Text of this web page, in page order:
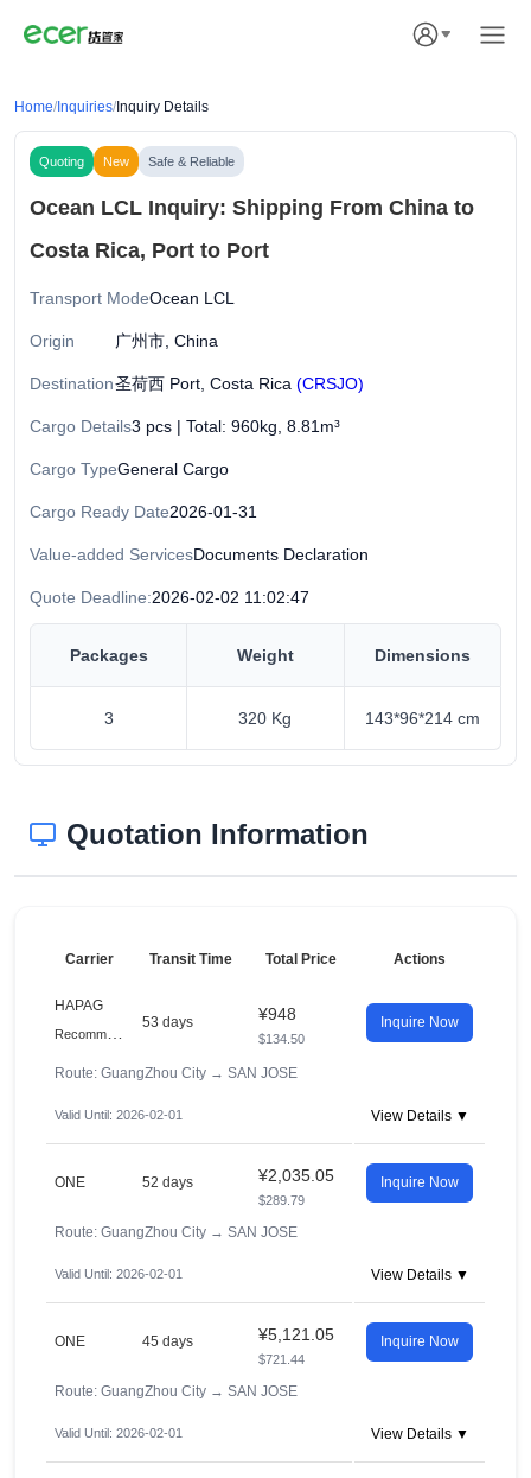
Home/ Inquiries/ Inquiry Details
Quoting New Safe & Reliable
Ocean LCL Inquiry: Shipping From China to
Costa Rica, Port to Port
Transport ModeOcean LCL
Origin 广州市, China
Destination圣荷西 Port, Costa Rica (CRSJO)
Cargo Details3 pcs | Total: 960kg, 8.81m³
Cargo TypeGeneral Cargo
Cargo Ready Date2026-01-31
Value-added ServicesDocuments Declaration
Quote Deadline:2026-02-02 11:02:47
Packages Weight Dimensions
3 320 Kg 143*96*214 cm
Quotation Information
Carrier Transit Time Total Price Actions
HAPAG
53 days ¥948
$134.50
Inquire Now
Route: GuangZhou City → SAN JOSE
Valid Until: 2026-02-01 View Details ▼
ONE 52 days ¥2,035.05
$289.79
Inquire Now
Route: GuangZhou City → SAN JOSE
Valid Until: 2026-02-01 View Details ▼
ONE 45 days ¥5,121.05
$721.44
Inquire Now
Route: GuangZhou City → SAN JOSE
Valid Until: 2026-02-01 View Details ▼